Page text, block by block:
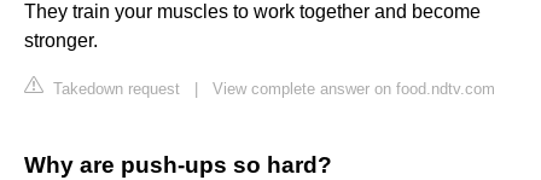
They train your muscles to work together and become
stronger.
Takedown request View complete answer on food.ndtv.com
Why are push-ups so hard?